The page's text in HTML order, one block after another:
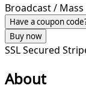
Broadcast /
Have a coupon
Buy now
SSL Secured
About